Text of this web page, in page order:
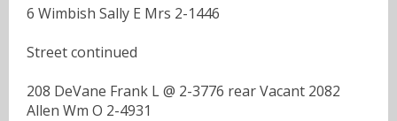
6 Wimbish Sally E Mrs 2-1446
Street continued
208 DeVane Frank L @ 2-3776 rear Vacant 2082
Allen Wm O 2-4931